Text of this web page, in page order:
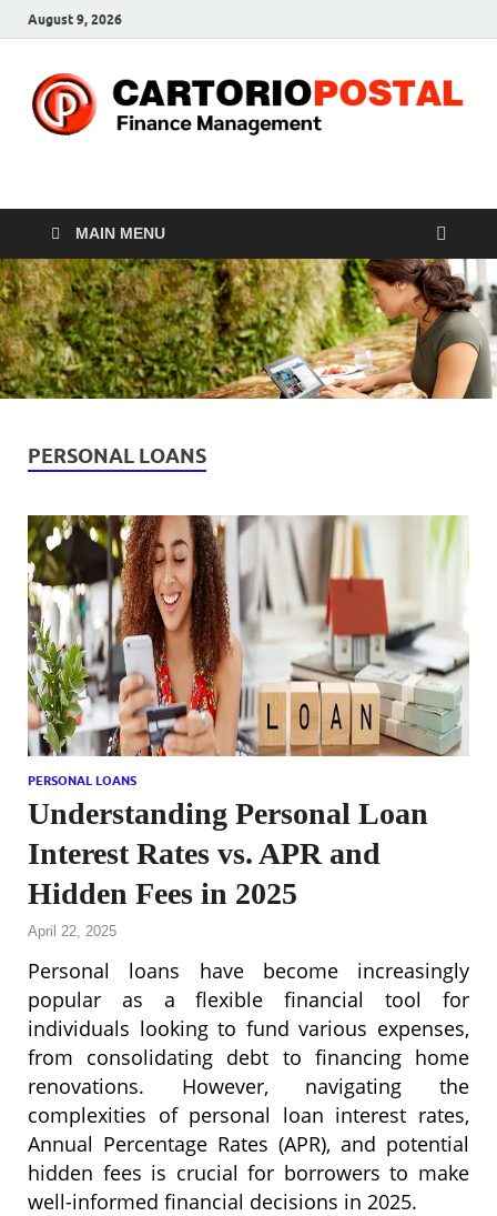
August 9, 2026
CP-Finance
MAIN MENU
PERSONAL LOANS
PERSONAL LOANS
Understanding Personal Loan
Interest Rates vs. APR and
Hidden Fees in 2025
April 22, 2025
Personal loans have become increasingly
popular as a flexible financial tool for
individuals looking to fund various expenses,
from consolidating debt to financing home
renovations. However, navigating the
complexities of personal loan interest rates,
Annual Percentage Rates (APR), and potential
hidden fees is crucial for borrowers to make
well-informed financial decisions in 2025.